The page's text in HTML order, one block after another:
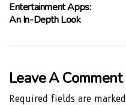
Entertainment Apps:
An In-Depth Look
Leave A Comment
Required fields are marked